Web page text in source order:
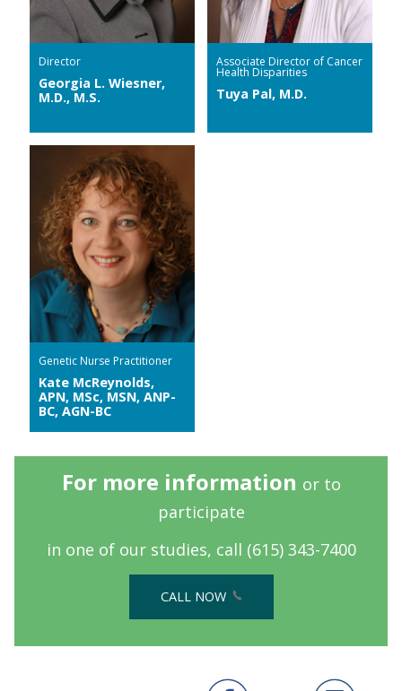
Director
Georgia L. Wiesner,
M.D., M.S.
Associate Director of Cancer
Health Disparities
Tuya Pal, M.D.
Genetic Nurse Practitioner
Kate McReynolds,
APN, MSc, MSN, ANP-
BC, AGN-BC
For more information or to
participate
in one of our studies, call (615) 343-7400
CALL NOW